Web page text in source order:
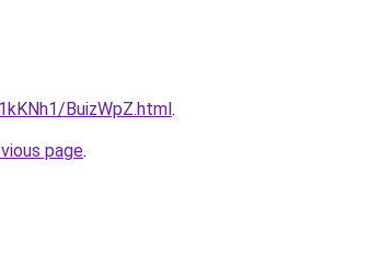
BuizWpZ.html.
page.